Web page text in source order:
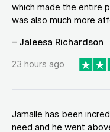
which made the entire
was also much more
– Jaleesa Richardson
23 hours ago
Jamalle has been
need and he went